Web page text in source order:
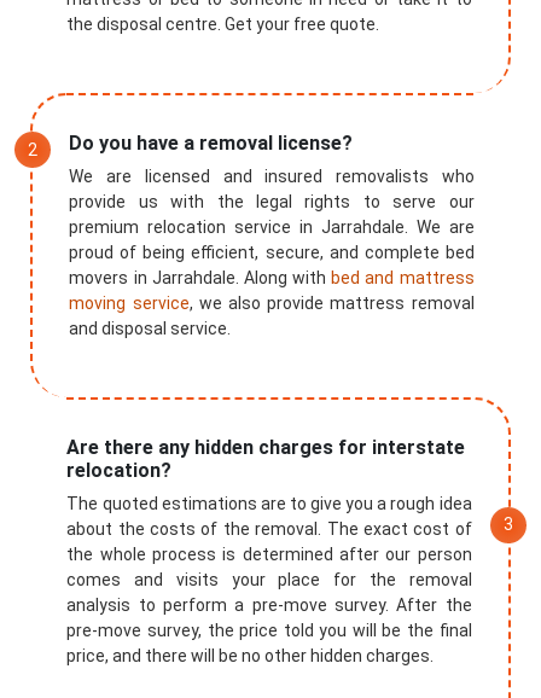
the disposal centre. Get your free quote.
Do you have a removal license?
We are licensed and insured removalists who
provide us with the legal rights to serve our
premium relocation service in Jarrahdale. We are
proud of being efficient, secure, and complete bed
movers in Jarrahdale. Along with bed and mattress
moving service, we also provide mattress removal
and disposal service.
Are there any hidden charges for interstate
relocation?
The quoted estimations are to give you a rough idea
about the costs of the removal. The exact cost of
the whole process is determined after our person
comes and visits your place for the removal
analysis to perform a pre-move survey. After the
pre-move survey, the price told you will be the final
price, and there will be no other hidden charges.